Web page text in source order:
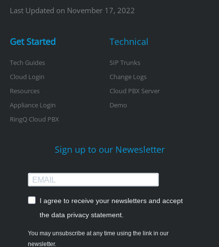
Last Updated on November 17, 2022
Get Started
Tech Guides
Cloud Login
Resources
Appliance Login
RingQ Cloud PBX
Technical
SIP Trunks
Change Logs
Cloud PBX Server
Demo
Sign up to our Newesletter
I agree to receive your newsletters and accept
the data privacy statement.
You may unsubscribe at any time using the link in our
newsletter.